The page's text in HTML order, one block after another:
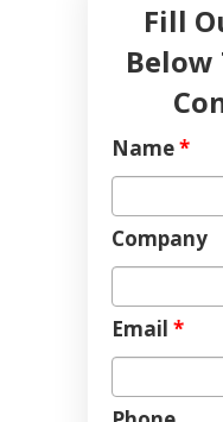
Fill
Below
Name*
Company
Email *